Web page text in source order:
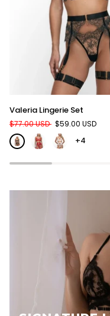
Valeria
Lingerie
Set
Valeria Lingerie Set
$77.00 USD $59.00 USD
+4